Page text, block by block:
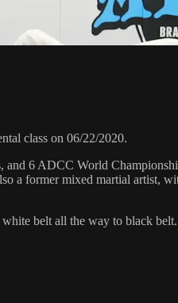
class on 06/22/2020.
and 6 ADCC World
a former mixed martial artist,
belt all the way to black